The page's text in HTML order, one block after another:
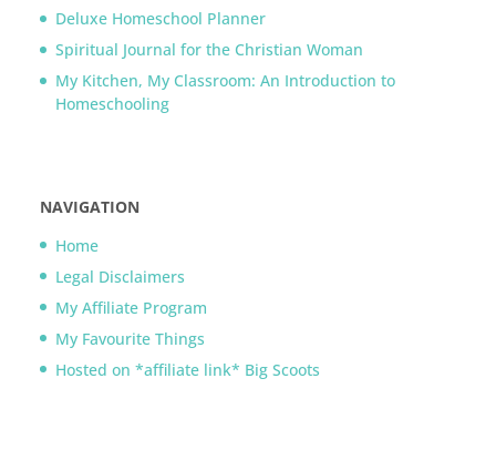
Deluxe Homeschool Planner
Spiritual Journal for the Christian Woman
My Kitchen, My Classroom: An Introduction to
Homeschooling
NAVIGATION
Home
Legal Disclaimers
My Affiliate Program
My Favourite Things
Hosted on *affiliate link* Big Scoots